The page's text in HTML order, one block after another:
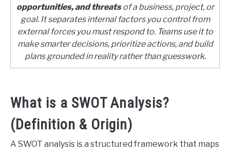
GUIDES/OTHERS
CONTACT US
PRIVACY POLICY
TERMS OF USE
Business
Analysis/Modelling
opportunities, and threatsof a business, project, or
goal. It separates internal factors you control from
external forces you must respond to. Teams use it to
make smarter decisions, prioritize actions, and build
plans grounded in reality rather than guesswork.
What is a SWOT Analysis?
(Definition & Origin)
A SWOT analysis is a structured framework that maps